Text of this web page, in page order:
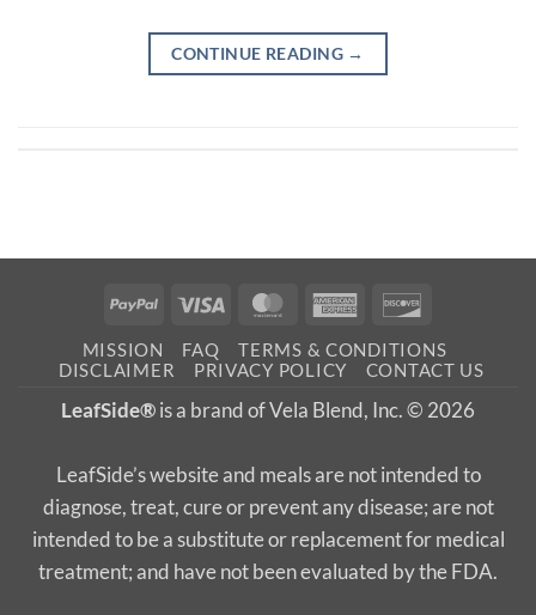
CONTINUE READING →
PayPal Visa MasterCardAmerican
MISSION FAQ
TERMS & CONDITIONS
DISCLAIMER
PRIVACY POLICY CONTACT US
LeafSide®is a brand of Vela Blend, Inc. © 2026
LeafSide’s website and meals are not intended to
diagnose, treat, cure or prevent any disease; are not
intended to be a substitute or replacement for medical
treatment; and have not been evaluated by the FDA.